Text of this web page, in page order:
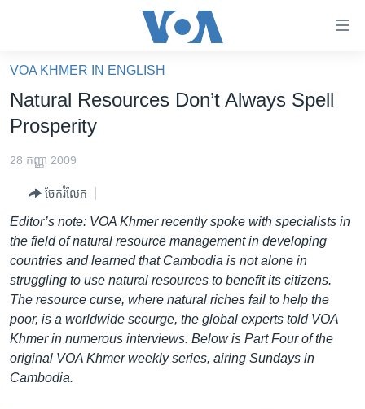
គេហទំព័រ​
ទាក់ទង
និង​
តែ​
ម្តង
រំលង​
និង​
ចូល​
ទៅ​
ទំព័រ​
រចនា
សម្ព័ន្ធ​
ហេឡូវីអូអេ
ព្រឹត្តិការណ៍ព័ត៌មាន
ទូរទស្សន៍ / វីដេអូ​
វិទ្យុ / ផតខាសថ៍
VOA KHMER IN ENGLISH
Natural Resources Don’t Always Spell
Prosperity
28 កញ្ញា 2009
ចែករំលែក
Editor’s note: VOA Khmer recently spoke with specialists in
the field of natural resource management in developing
countries and learned that Cambodia is not alone in
struggling to use natural resources to benefit its citizens.
The resource curse, where natural riches fail to help the
poor, is a worldwide scourge, the global experts told VOA
Khmer in numerous interviews. Below is Part Four of the
original VOA Khmer weekly series, airing Sundays in
Cambodia.